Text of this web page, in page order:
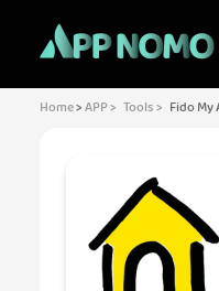
Home>APP > Tools > Fido